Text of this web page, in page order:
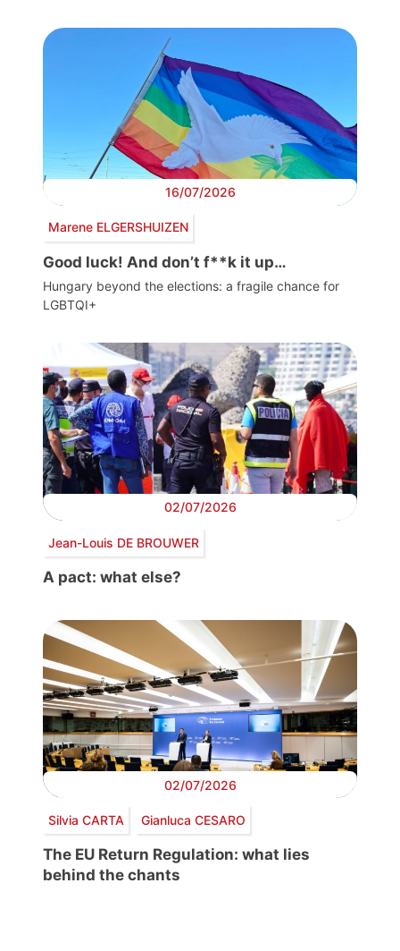
16/07/2026
Marene ELGERSHUIZEN
Good luck! And don’t f**k it up…
Hungary beyond the elections: a fragile chance for
LGBTQI+
02/07/2026
Jean-Louis DE BROUWER
A pact: what else?
02/07/2026
Silvia CARTA Gianluca CESARO
The EU Return Regulation: what lies
behind the chants